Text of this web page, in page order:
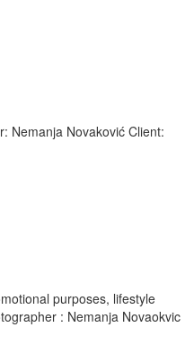
Nemanja Novaković Client:
purposes, lifestyle
: Nemanja Novaokvic